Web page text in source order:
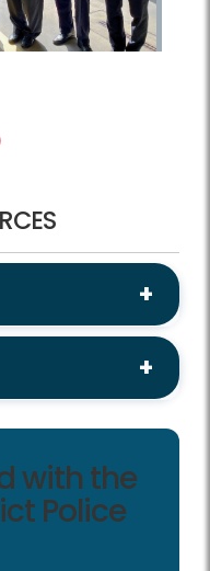
with the
Police